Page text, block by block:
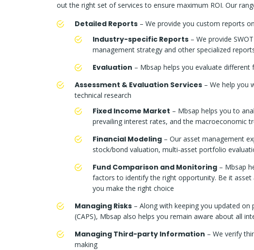
out the right set of services to ensure maximum ROI. Our
Detailed Reports – We provide you custom reports
Industry-specific Reports – We provide
management strategy and other specialized
Evaluation – Mbsap helps you evaluate
Assessment & Evaluation Services – We help you
technical research
Fixed Income Market – Mbsap helps you to
prevailing interest rates, and the macroeconomic
Financial Modeling – Our asset management
stock/bond valuation, multi-asset portfolio
Fund Comparison and Monitoring – Mbsap
factors to identify the right opportunity. Be it
you make the right choice
Managing Risks – Along with keeping you updated on
(CAPS), Mbsap also helps you remain aware about all
Managing Third-party Information – We verify
making